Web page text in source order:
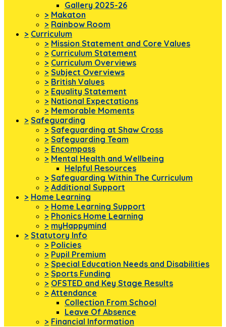
Gallery 2025-26
> Makaton
> Rainbow Room
> Curriculum
> Mission Statement and Core Values
> Curriculum Statement
> Curriculum Overviews
> Subject Overviews
> British Values
> Equality Statement
> National Expectations
> Memorable Moments
> Safeguarding
> Safeguarding at Shaw Cross
> Safeguarding Team
> Encompass
> Mental Health and Wellbeing
Helpful Resources
> Safeguarding Within The Curriculum
> Additional Support
> Home Learning
> Home Learning Support
> Phonics Home Learning
> myHappymind
> Statutory Info
> Policies
> Pupil Premium
> Special Education Needs and Disabilities
> Sports Funding
> OFSTED and Key Stage Results
> Attendance
Collection From School
Leave Of Absence
> Financial Information